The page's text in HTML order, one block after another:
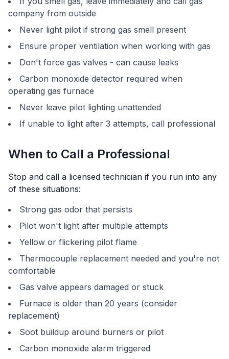
company from outside
Never light pilot if strong gas smell present
Ensure proper ventilation when working with gas
Don't force gas valves - can cause leaks
Carbon monoxide detector required when
operating gas furnace
Never leave pilot lighting unattended
If unable to light after 3 attempts, call professional
When to Call a Professional
Stop and call a licensed technician if you run into any
of these situations:
Strong gas odor that persists
Pilot won't light after multiple attempts
Yellow or flickering pilot flame
Thermocouple replacement needed and you're not
comfortable
Gas valve appears damaged or stuck
Furnace is older than 20 years (consider
replacement)
Soot buildup around burners or pilot
Carbon monoxide alarm triggered